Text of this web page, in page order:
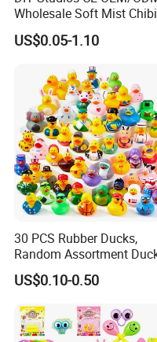
Wholesale Soft Mist Chibi
Pet Educational Kids Blind
Box Anime Action
Plastic Toys
US$0.05-1.10
30 PCS Rubber Ducks,
Random Assortment
Bulk with Mesh Carry Bag,
Mini Rubber Duckies for
Toddler Summer Pool Toys
Birthday Gifts Part
US$0.10-0.50